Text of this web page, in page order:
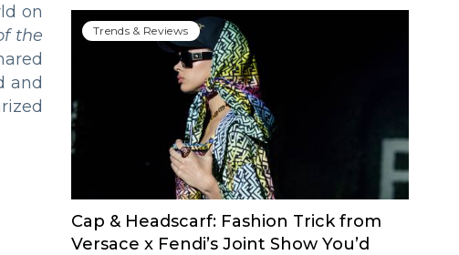
on
the
and
Trends & Reviews
Cap & Headscarf: Fashion Trick from
Versace x Fendi’s Joint Show You’d